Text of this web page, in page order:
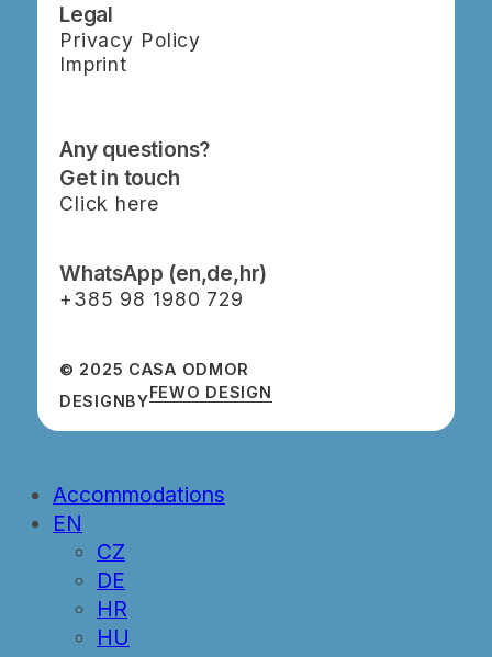
Legal
Privacy Policy
Imprint
Any questions?
Get in touch
Click here
WhatsApp (en,de,hr)
‭+385 98 1980 729‬
© 2025 CASA ODMOR
DESIGNBYFEWO DESIGN
Close
Menu
Accommodations
EN
CZ
DE
HR
HU